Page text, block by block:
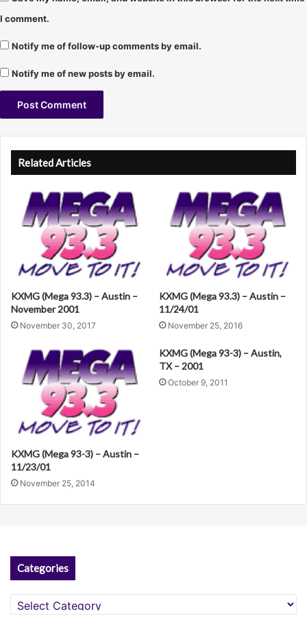
I comment.
Notify me of follow-up comments by email.
Notify me of new posts by email.
A
Related Articles
KXMG (Mega 93.3) – Austin –
November 2001
November 30, 2017
KXMG (Mega 93.3) – Austin –
11/24/01
November 25, 2016
KXMG (Mega 93-3) – Austin –
11/23/01
November 25, 2014
KXMG (Mega 93-3) – Austin,
TX – 2001
October 9, 2011
Categories
Categories